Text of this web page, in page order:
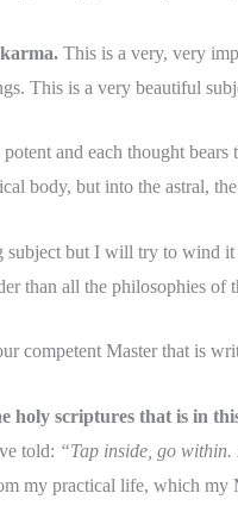
This is a very, very
This is a very beautiful
and each thought
body, but into the astral,
subject but I will try to wind
than all the philosophies of
competent Master that is
holy scriptures that is in
told: “Tap inside, go
my practical life, which my